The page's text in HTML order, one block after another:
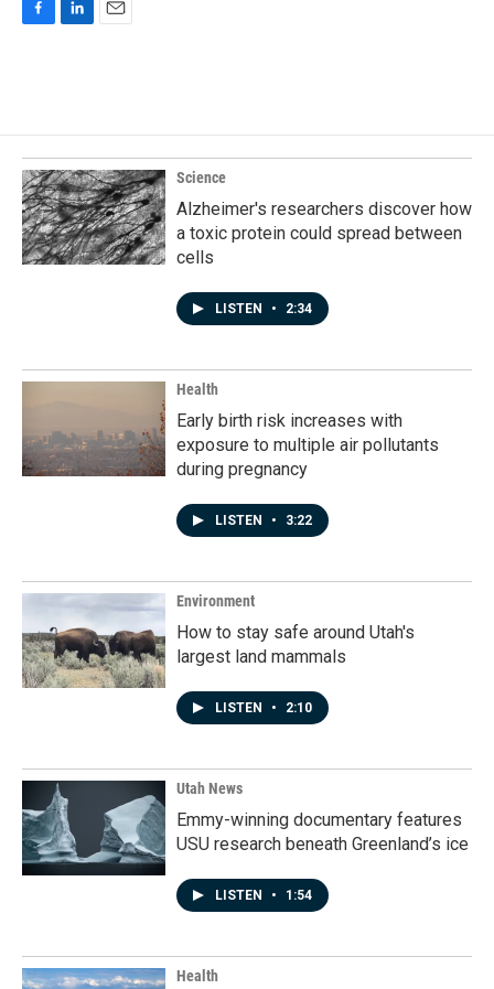
o
o
k
d
I
n
Science
Alzheimer's researchers discover how
a toxic protein could spread between
cells
LISTEN • 2:34
Health
Early birth risk increases with
exposure to multiple air pollutants
during pregnancy
LISTEN • 3:22
Environment
How to stay safe around Utah's
largest land mammals
LISTEN • 2:10
Utah News
Emmy-winning documentary features
USU research beneath Greenland’s ice
LISTEN • 1:54
Health